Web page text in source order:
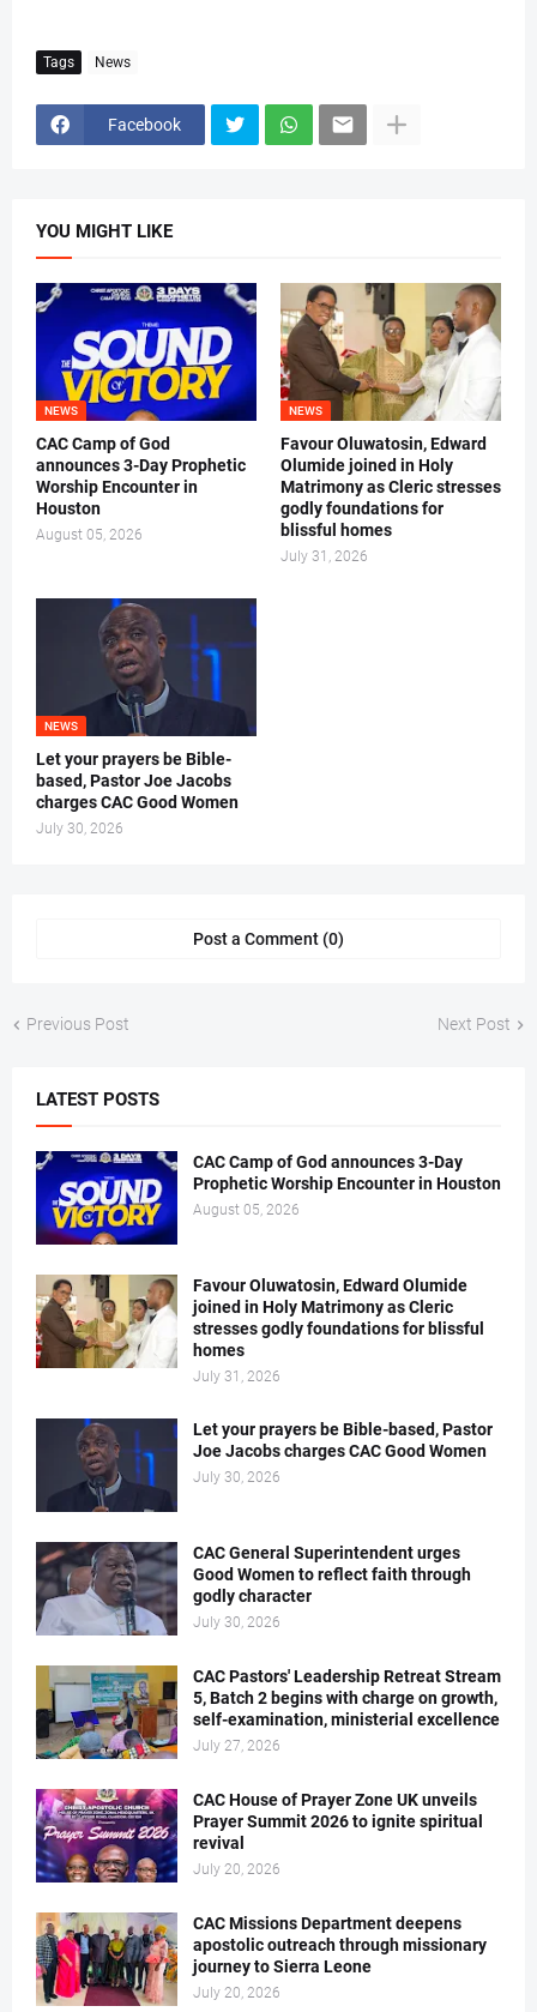
Tags News
Facebook
YOU MIGHT LIKE
NEWS
CAC Camp of God
announces 3-Day Prophetic
Worship Encounter in
Houston
August 05, 2026
NEWS
Favour Oluwatosin, Edward
Olumide joined in Holy
Matrimony as Cleric stresses
godly foundations for
blissful homes
July 31, 2026
NEWS
Let your prayers be Bible-
based, Pastor Joe Jacobs
charges CAC Good Women
July 30, 2026
Post a Comment (0)
Previous Post Next Post
LATEST POSTS
CAC Camp of God announces 3-Day
Prophetic Worship Encounter in Houston
August 05, 2026
Favour Oluwatosin, Edward Olumide
joined in Holy Matrimony as Cleric
stresses godly foundations for blissful
homes
July 31, 2026
Let your prayers be Bible-based, Pastor
Joe Jacobs charges CAC Good Women
July 30, 2026
CAC General Superintendent urges
Good Women to reflect faith through
godly character
July 30, 2026
CAC Pastors' Leadership Retreat Stream
5, Batch 2 begins with charge on growth,
self-examination, ministerial excellence
July 27, 2026
CAC House of Prayer Zone UK unveils
Prayer Summit 2026 to ignite spiritual
revival
July 20, 2026
CAC Missions Department deepens
apostolic outreach through missionary
journey to Sierra Leone
July 20, 2026